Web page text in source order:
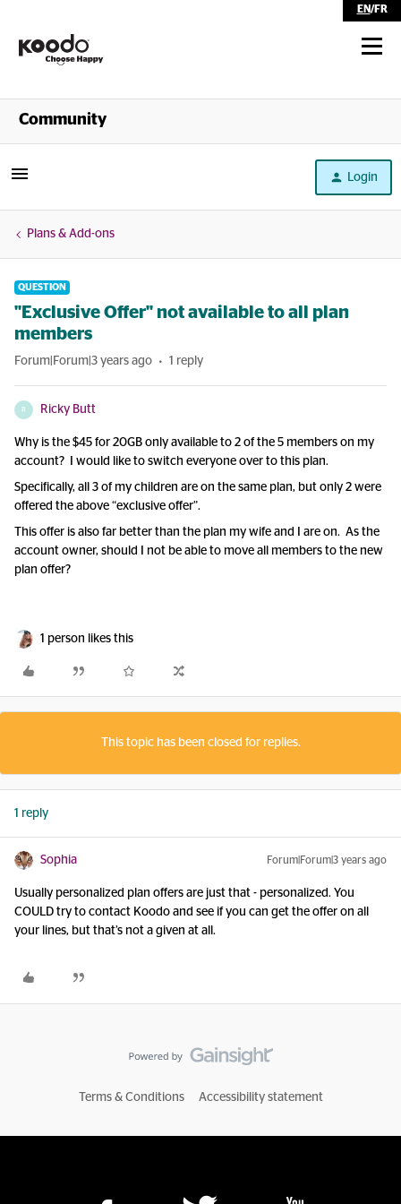
EN/FR
Shop
Community
Login
Plans & Add-ons
QUESTION
"Exclusive Offer" not available to all plan
members
Forum|Forum|3 years ago 1 reply
R Ricky Butt
Why is the $45 for 20GB only available to 2 of the 5 members on my
account? I would like to switch everyone over to this plan.
Specifically, all 3 of my children are on the same plan, but only 2 were
offered the above “exclusive offer”.
This offer is also far better than the plan my wife and I are on. As the
account owner, should I not be able to move all members to the new
plan offer?
1 person likes this
This topic has been closed for replies.
1 reply
Sophia Forum|Forum|3 years ago
Usually personalized plan offers are just that - personalized. You
COULD try to contact Koodo and see if you can get the offer on all
your lines, but that’s not a given at all.
Terms & Conditions Accessibility statement